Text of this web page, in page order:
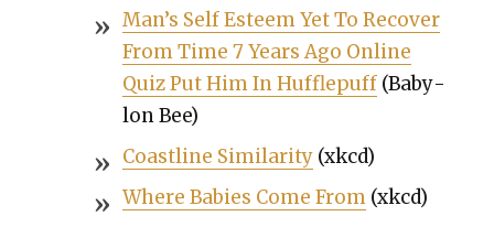
Man’s Self Esteem Yet To Recov­er
From Time 7 Years Ago Online
Quiz Put Him In Huf­flepuff(Baby­
lon Bee)
Coast­line Sim­i­lar­i­ty(xkcd)
Where Babies Come From(xkcd)